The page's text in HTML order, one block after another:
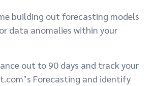
building out forecasting models
data anomalies within your
out to 90 days and track your
Forecasting and identify